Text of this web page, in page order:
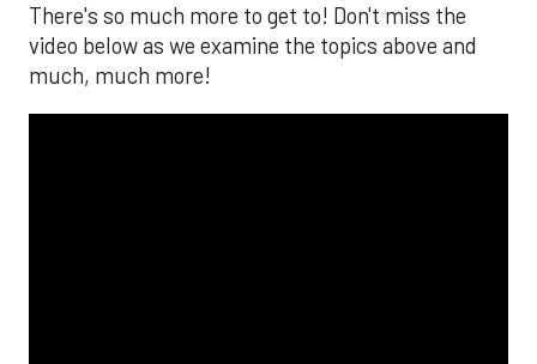
There's so much more to get to! Don't miss the
video below as we examine the topics above and
much, much more!